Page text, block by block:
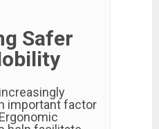
Safer
important factor